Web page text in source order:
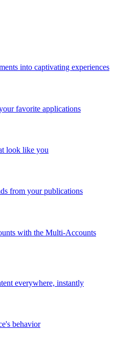
into captivating experiences
favorite applications
look like you
from your publications
with the Multi-Accounts
everywhere, instantly
behavior